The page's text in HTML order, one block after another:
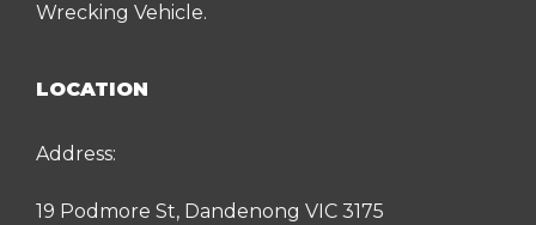
Wrecking Vehicle.
LOCATION
Address:
19 Podmore St, Dandenong VIC 3175